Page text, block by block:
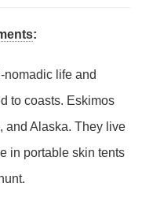
:
nomadic life and
to coasts. Eskimos
and Alaska. They live
in portable skin tents